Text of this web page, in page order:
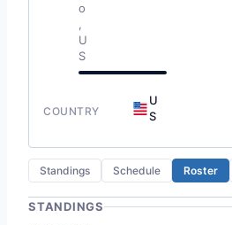
o
,
U
S
COUNTRY
U
S
Standings Schedule Roster
STANDINGS